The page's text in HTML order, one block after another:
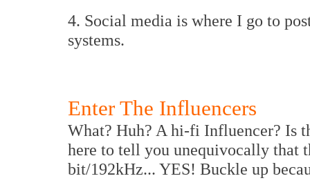
4. Social media is where I go to
systems.
Enter The Influencers
What? Huh? A hi-fi Influencer? Is
here to tell you unequivocally that
bit/192kHz... YES! Buckle up